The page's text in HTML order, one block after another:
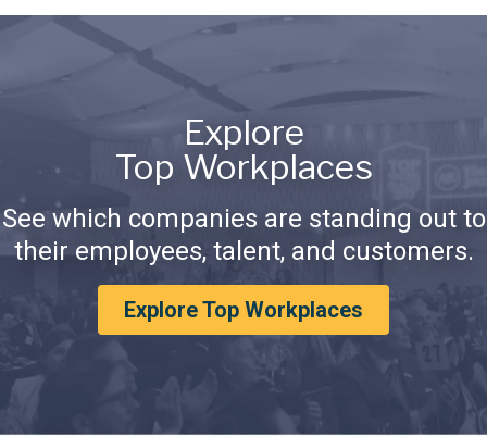
Explore
Top Workplaces
See which companies are standing out to
their employees, talent, and customers.
Explore Top Workplaces